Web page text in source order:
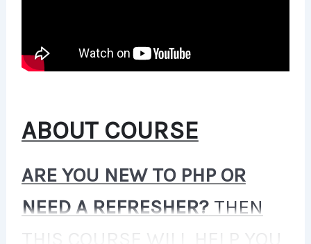
ABOUT COURSE
ARE YOU NEW TO PHP OR
NEED A REFRESHER?THEN